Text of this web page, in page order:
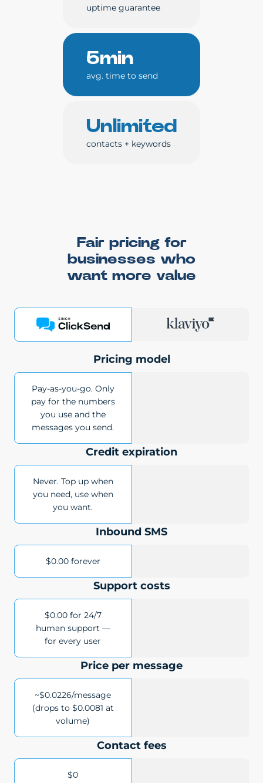
uptime guarantee
5min
avg. time to send
Unlimited
contacts + keywords
Fair pricing for
businesses who
want more value
Pricing model
Pay-as-you-go. Only
pay for the numbers
you use and the
messages you send.
Credit expiration
Never. Top up when
you need, use when
you want.
Inbound SMS
$0.00 forever
Support costs
$0.00 for 24/7
human support —
for every user
Price per message
~$0.0226/message
(drops to $0.0081 at
volume)
Contact fees
$0